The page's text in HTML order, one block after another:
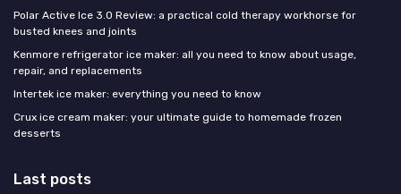
Polar Active Ice 3.0 Review: a practical cold therapy workhorse for
busted knees and joints
Kenmore refrigerator ice maker: all you need to know about usage,
repair, and replacements
Intertek ice maker: everything you need to know
Crux ice cream maker: your ultimate guide to homemade frozen
desserts
Last posts